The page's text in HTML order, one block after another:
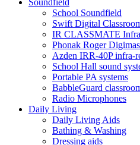
Soundfield
School Soundfield
Swift Digital
IR CLASSMATE
Phonak Roger
Azden IRR-40P infra-
School Hall sound
Portable PA systems
BabbleGuard
Radio Microphones
Daily Living
Daily Living Aids
Bathing & Washing
Dressing aids